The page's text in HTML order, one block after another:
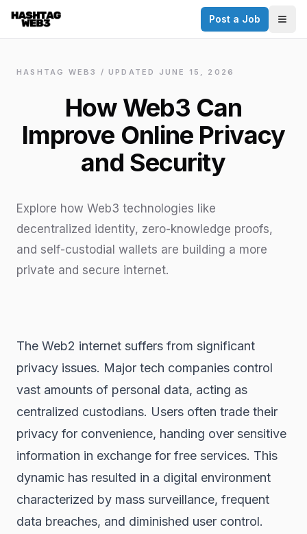
Post a Job
HASHTAG WEB3 / UPDATED JUNE 15, 2026
How Web3 Can
Improve Online Privacy
and Security
Explore how Web3 technologies like
decentralized identity, zero-knowledge proofs,
and self-custodial wallets are building a more
private and secure internet.
The Web2 internet suffers from significant
privacy issues. Major tech companies control
vast amounts of personal data, acting as
centralized custodians. Users often trade their
privacy for convenience, handing over sensitive
information in exchange for free services. This
dynamic has resulted in a digital environment
characterized by mass surveillance, frequent
data breaches, and diminished user control.
✕
Discover more from Hashtag Web3
No thanks